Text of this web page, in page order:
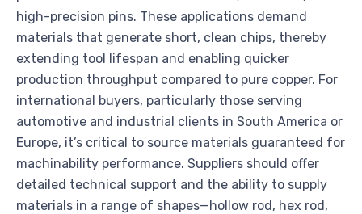
high-precision pins. These applications demand
materials that generate short, clean chips, thereby
extending tool lifespan and enabling quicker
production throughput compared to pure copper. For
international buyers, particularly those serving
automotive and industrial clients in South America or
Europe, it’s critical to source materials guaranteed for
machinability performance. Suppliers should offer
detailed technical support and the ability to supply
materials in a range of shapes—hollow rod, hex rod,